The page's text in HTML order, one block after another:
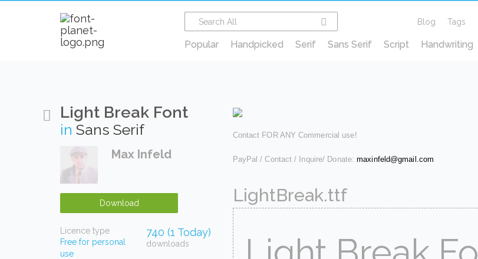
Blog Tags
Popular Handpicked Serif Sans Serif Script Handwriting
Light Break Font
in Sans Serif
Max Infeld
Download
Licence type
Free for personal
use
740 (1 Today)
downloads
Contact FOR ANY Commercial use!
PayPal / Contact / Inquire/ Donate:maxinfeld@gmail.com
LightBreak.ttf